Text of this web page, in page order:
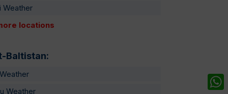
Weather
locations
Baltistan:
Weather